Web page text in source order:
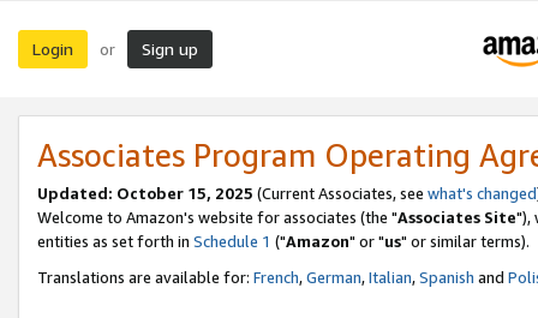
Login or Sign up
Associates Program Operating
Updated: October 15, 2025 (Current Associates, see what's changed
Welcome to Amazon's website for associates (the "Associates Site"),
entities as set forth in Schedule 1 ("Amazon" or "us" or similar terms).
Translations are available for: French,German,Italian,Spanish and